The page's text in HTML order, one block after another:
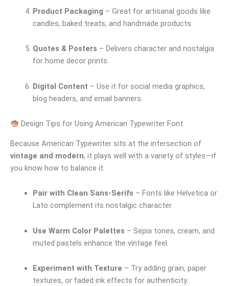
Product Packaging – Great for artisanal goods like
candles, baked treats, and handmade products.
Quotes & Posters – Delivers character and nostalgia
for home decor prints.
Digital Content – Use it for social media graphics,
blog headers, and email banners.
Design Tips for Using American Typewriter Font
Because American Typewriter sits at the intersection of
vintage and modern, it plays well with a variety of styles—if
you know how to balance it.
Pair with Clean Sans-Serifs – Fonts like Helvetica or
Lato complement its nostalgic character.
Use Warm Color Palettes – Sepia tones, cream, and
muted pastels enhance the vintage feel.
Experiment with Texture – Try adding grain, paper
textures, or faded ink effects for authenticity.